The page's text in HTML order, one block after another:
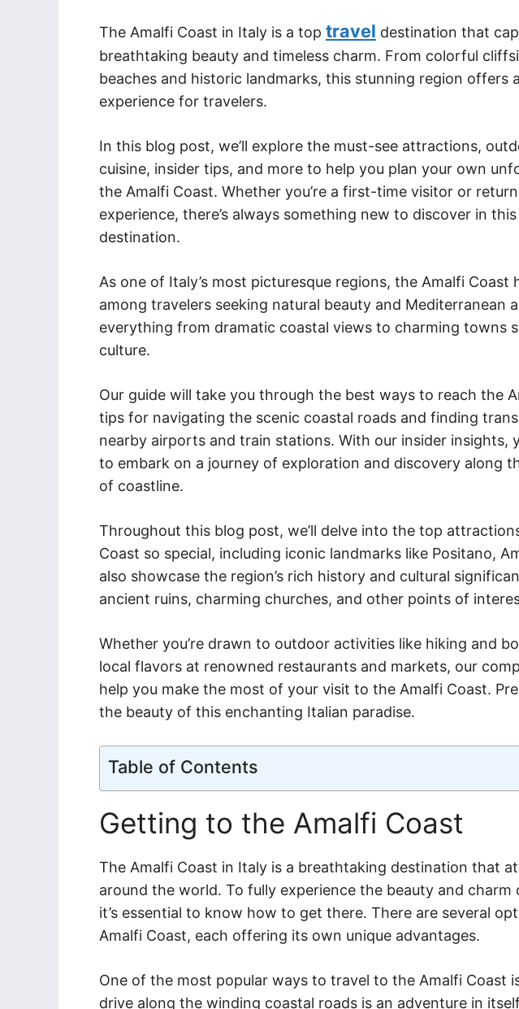
The Amalfi Coast in Italy is a top travel destination that
breathtaking beauty and timeless charm. From colorful
beaches and historic landmarks, this stunning region offers
experience for travelers.
In this blog post, we’ll explore the must-see attractions,
cuisine, insider tips, and more to help you plan your own
the Amalfi Coast. Whether you’re a first-time visitor or
experience, there’s always something new to discover in
destination.
As one of Italy’s most picturesque regions, the Amalfi Coast
among travelers seeking natural beauty and Mediterranean
everything from dramatic coastal views to charming towns
culture.
Our guide will take you through the best ways to reach the
tips for navigating the scenic coastal roads and finding
nearby airports and train stations. With our insider insights,
to embark on a journey of exploration and discovery along
of coastline.
Throughout this blog post, we’ll delve into the top
Coast so special, including iconic landmarks like Positano,
also showcase the region’s rich history and cultural
ancient ruins, charming churches, and other points of
Whether you’re drawn to outdoor activities like hiking and
local flavors at renowned restaurants and markets, our
help you make the most of your visit to the Amalfi Coast.
the beauty of this enchanting Italian paradise.
Table of Contents
Getting to the Amalfi Coast
The Amalfi Coast in Italy is a breathtaking destination that
around the world. To fully experience the beauty and charm
it’s essential to know how to get there. There are several
Amalfi Coast, each offering its own unique advantages.
One of the most popular ways to travel to the Amalfi Coast
drive along the winding coastal roads is an adventure in